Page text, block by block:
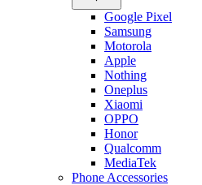
Google Pixel
Samsung
Motorola
Apple
Nothing
Oneplus
Xiaomi
OPPO
Honor
Qualcomm
MediaTek
Phone Accessories